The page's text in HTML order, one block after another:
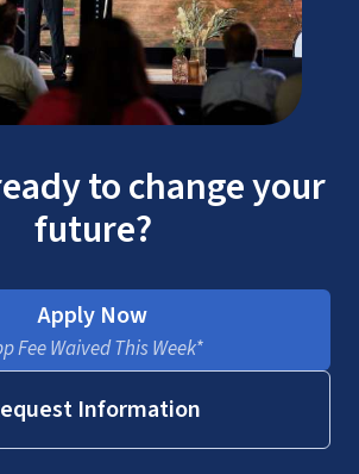
to change your
future?
Apply Now
Fee Waived This Week*
Information